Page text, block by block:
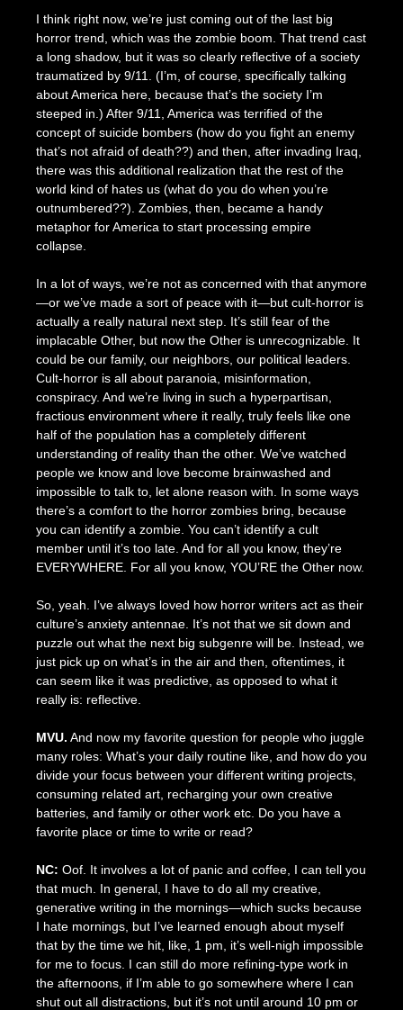
I think right now, we’re just coming out of the last big
horror trend, which was the zombie boom. That trend cast
a long shadow, but it was so clearly reflective of a society
traumatized by 9/11. (I’m, of course, specifically talking
about America here, because that’s the society I’m
steeped in.) After 9/11, America was terrified of the
concept of suicide bombers (how do you fight an enemy
that’s not afraid of death??) and then, after invading Iraq,
there was this additional realization that the rest of the
world kind of hates us (what do you do when you’re
outnumbered??). Zombies, then, became a handy
metaphor for America to start processing empire
collapse.
In a lot of ways, we’re not as concerned with that anymore
—or we’ve made a sort of peace with it—but cult-horror is
actually a really natural next step. It’s still fear of the
implacable Other, but now the Other is unrecognizable. It
could be our family, our neighbors, our political leaders.
Cult-horror is all about paranoia, misinformation,
conspiracy. And we’re living in such a hyperpartisan,
fractious environment where it really, truly feels like one
half of the population has a completely different
understanding of reality than the other. We’ve watched
people we know and love become brainwashed and
impossible to talk to, let alone reason with. In some ways
there’s a comfort to the horror zombies bring, because
you can identify a zombie. You can’t identify a cult
member until it’s too late. And for all you know, they’re
EVERYWHERE. For all you know, YOU’RE the Other now.
So, yeah. I’ve always loved how horror writers act as their
culture’s anxiety antennae. It’s not that we sit down and
puzzle out what the next big subgenre will be. Instead, we
just pick up on what’s in the air and then, oftentimes, it
can seem like it was predictive, as opposed to what it
really is: reflective.
MVU. And now my favorite question for people who juggle
many roles: What’s your daily routine like, and how do you
divide your focus between your different writing projects,
consuming related art, recharging your own creative
batteries, and family or other work etc. Do you have a
favorite place or time to write or read?
NC: Oof. It involves a lot of panic and coffee, I can tell you
that much. In general, I have to do all my creative,
generative writing in the mornings—which sucks because
I hate mornings, but I’ve learned enough about myself
that by the time we hit, like, 1 pm, it’s well-nigh impossible
for me to focus. I can still do more refining-type work in
the afternoons, if I’m able to go somewhere where I can
shut out all distractions, but it’s not until around 10 pm or